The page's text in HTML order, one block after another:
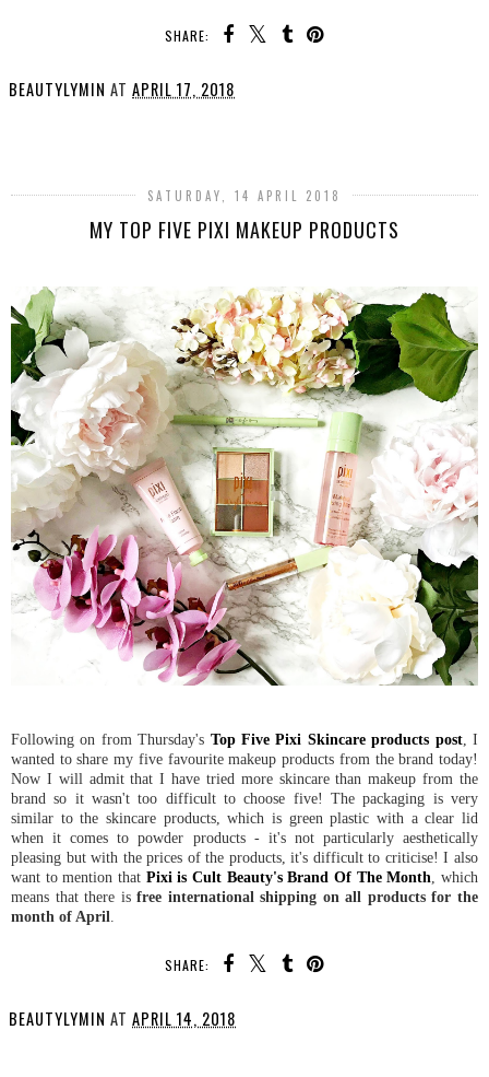
SHARE:
BEAUTYLYMIN AT APRIL 17, 2018
SATURDAY, 14 APRIL 2018
MY TOP FIVE PIXI MAKEUP PRODUCTS
Following on from Thursday's Top Five Pixi Skincare products post, I
wanted to share my five favourite makeup products from the brand today!
Now I will admit that I have tried more skincare than makeup from the
brand so it wasn't too difficult to choose five! The packaging is very
similar to the skincare products, which is green plastic with a clear lid
when it comes to powder products - it's not particularly aesthetically
pleasing but with the prices of the products, it's difficult to criticise! I also
want to mention that Pixi is Cult Beauty's Brand Of The Month , which
means that there isfree international shipping on all products for the
month of April
SHARE:
BEAUTYLYMIN AT APRIL 14, 2018